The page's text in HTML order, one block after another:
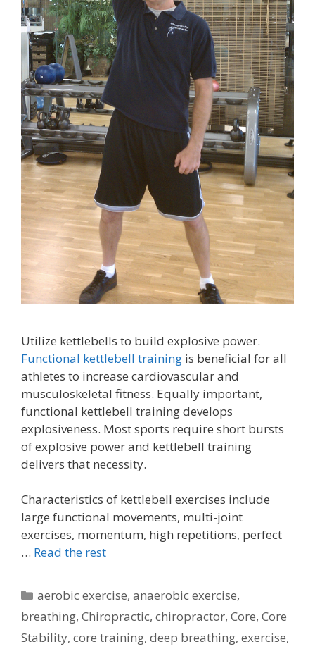
Utilize kettlebells to build explosive power.
Functional kettlebell training is beneficial for all
athletes to increase cardiovascular and
musculoskeletal fitness. Equally important,
functional kettlebell training develops
explosiveness. Most sports require short bursts
of explosive power and kettlebell training
delivers that necessity.
Characteristics of kettlebell exercises include
large functional movements, multi-joint
exercises, momentum, high repetitions, perfect
… Read the rest
Categories
aerobic exercise,anaerobic exercise,
breathing, Chiropractic, chiropractor, Core, Core
Stability, core training, deep breathing, exercise,